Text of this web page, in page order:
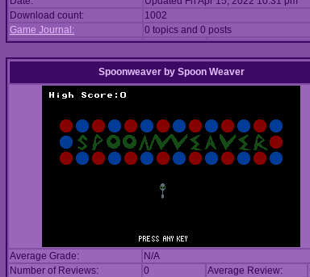
Download count:
1002
Game Journal:
0 topics and 0 posts
Spoonweaver by Spoon Weaver
Average Grade:
N/A
Number of Reviews:
0 Average Review: